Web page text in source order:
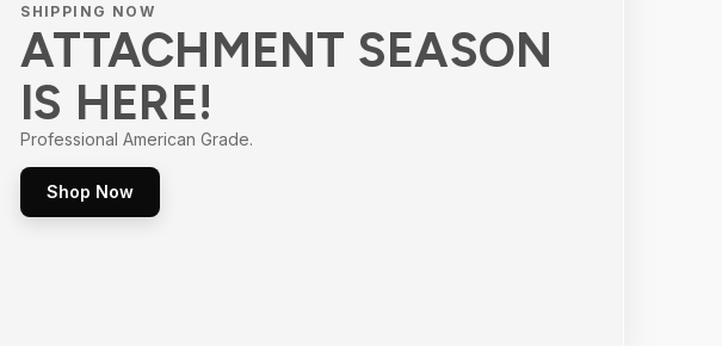
SHIPPING NOW
ATTACHMENT SEASON
IS HERE!
Professional American Grade.
Shop Now